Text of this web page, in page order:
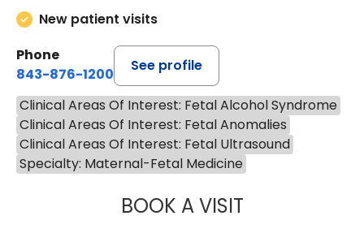
New patient visits
Phone
843-876-1200
See profile
Clinical Areas Of Interest: Fetal Alcohol Syndrome
Clinical Areas Of Interest: Fetal Anomalies
Clinical Areas Of Interest: Fetal Ultrasound
Specialty: Maternal-Fetal Medicine
BOOK A VISITROGER